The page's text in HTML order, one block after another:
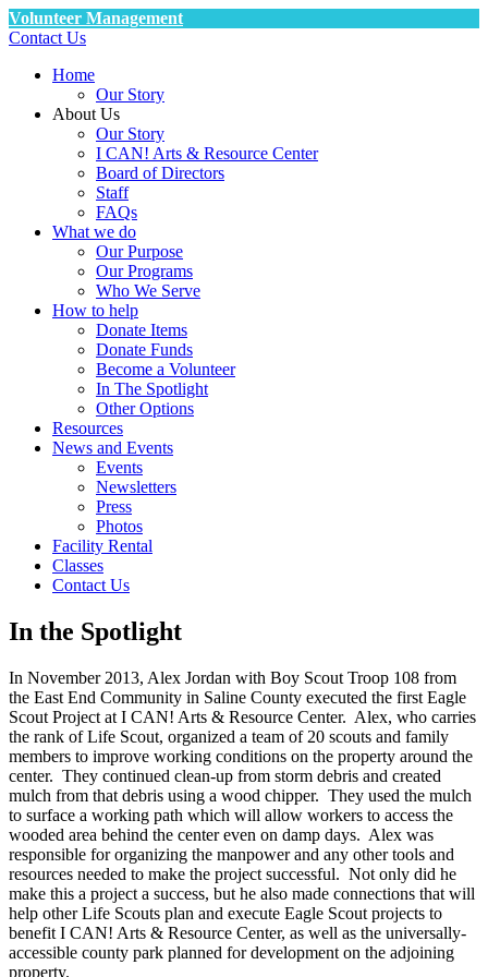
Volunteer Management
Contact Us
Home
Our Story
About Us
Our Story
I CAN! Arts & Resource Center
Board of Directors
Staff
FAQs
What we do
Our Purpose
Our Programs
Who We Serve
How to help
Donate Items
Donate Funds
Become a Volunteer
In The Spotlight
Other Options
Resources
News and Events
Events
Newsletters
Press
Photos
Facility Rental
Classes
Contact Us
In the Spotlight
In November 2013, Alex Jordan with Boy Scout Troop 108 from
the East End Community in Saline County executed the first Eagle
Scout Project at I CAN! Arts & Resource Center. Alex, who carries
the rank of Life Scout, organized a team of 20 scouts and family
members to improve working conditions on the property around the
center. They continued clean-up from storm debris and created
mulch from that debris using a wood chipper. They used the mulch
to surface a working path which will allow workers to access the
wooded area behind the center even on damp days. Alex was
responsible for organizing the manpower and any other tools and
resources needed to make the project successful. Not only did he
make this a project a success, but he also made connections that will
help other Life Scouts plan and execute Eagle Scout projects to
benefit I CAN! Arts & Resource Center, as well as the universally-
accessible county park planned for development on the adjoining
property.